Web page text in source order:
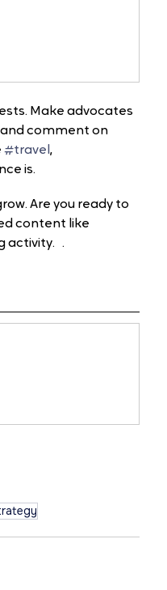
Make advocates
and comment on
#travel,
is.
Are you ready to
content like
.